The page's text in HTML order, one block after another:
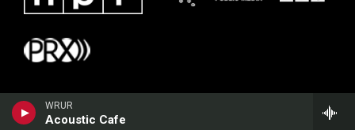
WRUR
Acoustic Cafe